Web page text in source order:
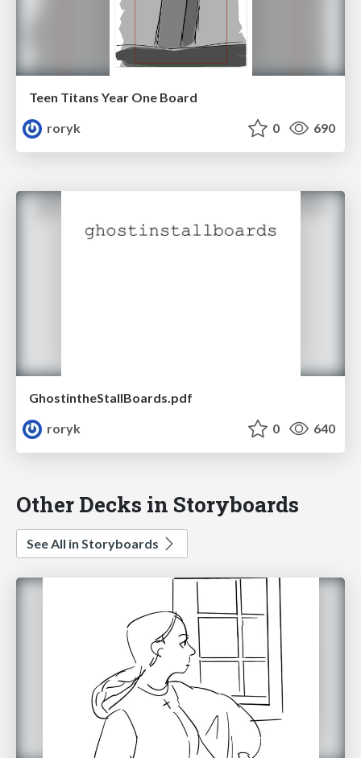
Teen Titans Year One Board
roryk
0 690
GhostintheStallBoards.pdf
roryk
0 640
Other Decks in Storyboards
See All in Storyboards